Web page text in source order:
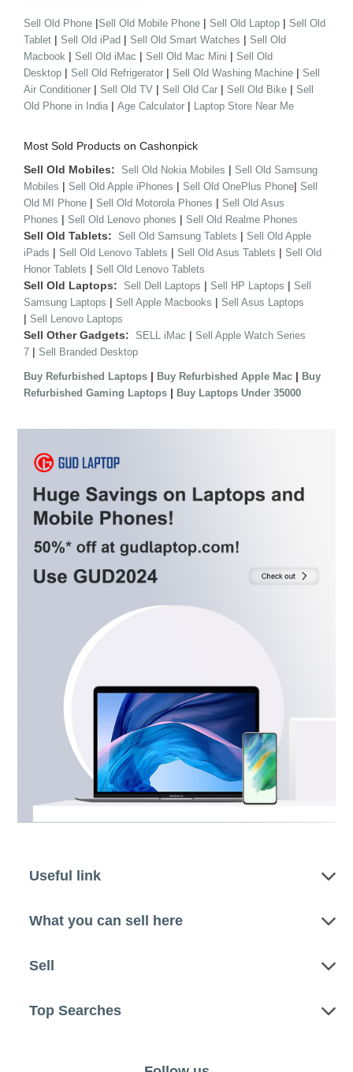
Sell Old Phone |Sell Old Mobile Phone | Sell Old Laptop | Sell Old
Tablet | Sell Old iPad | Sell Old Smart Watches | Sell Old
Macbook | Sell Old iMac | Sell Old Mac Mini | Sell Old
Desktop | Sell Old Refrigerator | Sell Old Washing Machine | Sell
Air Conditioner | Sell Old TV | Sell Old Car | Sell Old Bike | Sell
Old Phone in India | Age Calculator | Laptop Store Near Me
Most Sold Products on Cashonpick
Sell Old Mobiles: Sell Old Nokia Mobiles | Sell Old Samsung
Mobiles | Sell Old Apple iPhones | Sell Old OnePlus Phone| Sell
Old MI Phone | Sell Old Motorola Phones | Sell Old Asus
Phones | Sell Old Lenovo phones | Sell Old Realme Phones
Sell Old Tablets: Sell Old Samsung Tablets | Sell Old Apple
iPads | Sell Old Lenovo Tablets | Sell Old Asus Tablets | Sell Old
Honor Tablets | Sell Old Lenovo Tablets
Sell Old Laptops: Sell Dell Laptops | Sell HP Laptops | Sell
Samsung Laptops | Sell Apple Macbooks | Sell Asus Laptops
| Sell Lenovo Laptops
Sell Other Gadgets: SELL iMac | Sell Apple Watch Series
7 | Sell Branded Desktop
Buy Refurbished Laptops | Buy Refurbished Apple Mac | Buy
Refurbished Gaming Laptops | Buy Laptops Under 35000
Useful link
What you can sell here
Sell
Top Searches